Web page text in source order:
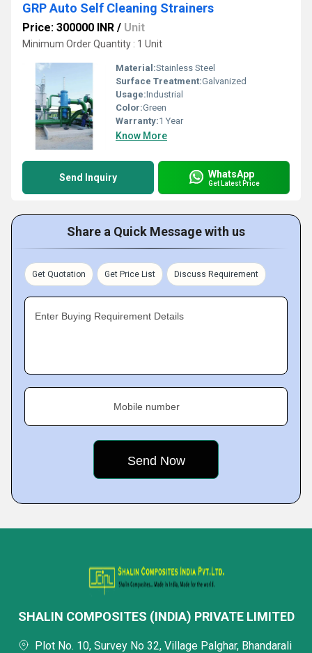
GRP Auto Self Cleaning Strainers
Price: 300000 INR / Unit
Minimum Order Quantity : 1 Unit
Material:Stainless Steel
Surface Treatment:Galvanized
Usage:Industrial
Color:Green
Warranty:1 Year
Know More
Send Inquiry WhatsApp
Get Latest Price
Share a Quick Message with us
Get Quotation Get Price List Discuss Requirement
Enter Buying Requirement Details
Mobile number
SHALIN COMPOSITES (INDIA) PRIVATE LIMITED
Plot No. 10, Survey No 32, Village Palghar, Bhandarali